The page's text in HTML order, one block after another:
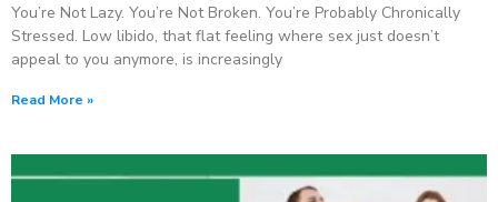
You’re Not Lazy. You’re Not Broken. You’re Probably Chronically
Stressed. Low libido, that flat feeling where sex just doesn’t
appeal to you anymore, is increasingly
Read More »